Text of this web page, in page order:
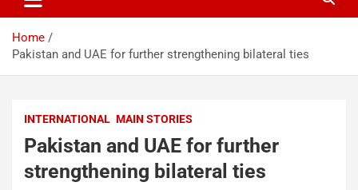
Home
Pakistan and UAE for further strengthening bilateral ties
INTERNATIONAL MAIN STORIES
Pakistan and UAE for further
strengthening bilateral ties